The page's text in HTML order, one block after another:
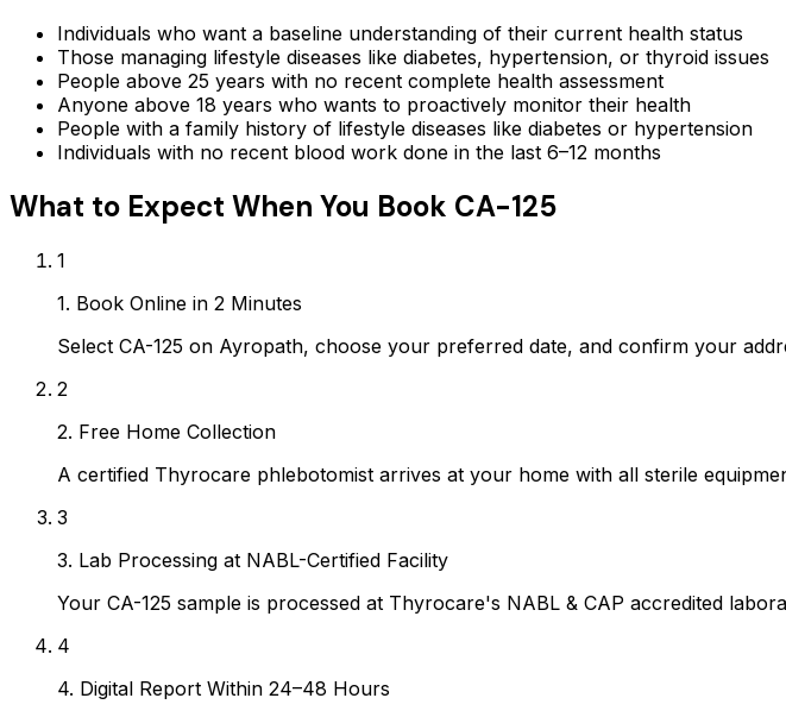
Individuals who want a baseline understanding of their current health status
Those managing lifestyle diseases like diabetes, hypertension, or thyroid issues
People above 25 years with no recent complete health assessment
Anyone above 18 years who wants to proactively monitor their health
People with a family history of lifestyle diseases like diabetes or hypertension
Individuals with no recent blood work done in the last 6–12 months
What to Expect When You Book CA-125
1
1. Book Online in 2 Minutes
Select CA-125 on Ayropath, choose your preferred date, and confirm your
2
2. Free Home Collection
A certified Thyrocare phlebotomist arrives at your home with all sterile
3
3. Lab Processing at NABL-Certified Facility
Your CA-125 sample is processed at Thyrocare's NABL & CAP accredited
4
4. Digital Report Within 24–48 Hours